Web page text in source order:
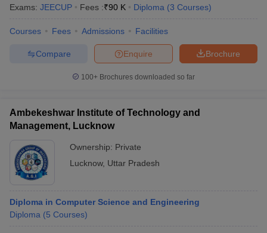
Exams: JEECUP Fees :₹90 K Diploma (3 Courses)
Courses Fees Admissions Facilities
Brochure
Enquire
Compare
100+ Brochures downloaded so far
Ambekeshwar Institute of Technology and
Management, Lucknow
Ownership: Private
Lucknow, Uttar Pradesh
Diploma in Computer Science and Engineering
Diploma (5 Courses)